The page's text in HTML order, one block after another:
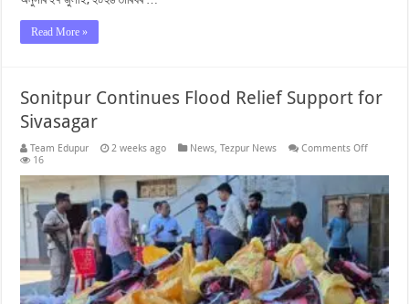
Read More »
Sonitpur Continues Flood Relief Support for
Sivasagar
Team Edupur 2 weeks ago News,Tezpur News Comments Offon
Relief
Support
for
16